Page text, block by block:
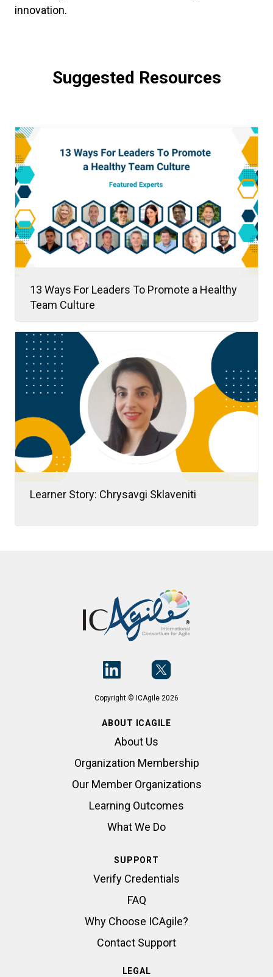
innovation.
Suggested Resources
13 Ways For Leaders To Promote a Healthy
Team Culture
In this article, we’ll explore thirteen practical
ways to promote a healthy team culture that
you can start applying today.
Learner Story: Chrysavgi Sklaveniti
Copyright © ICAgile 2026
ABOUT ICAGILE
About Us
Organization Membership
Our Member Organizations
Learning Outcomes
What We Do
SUPPORT
Verify Credentials
FAQ
Why Choose ICAgile?
Contact Support
LEGAL